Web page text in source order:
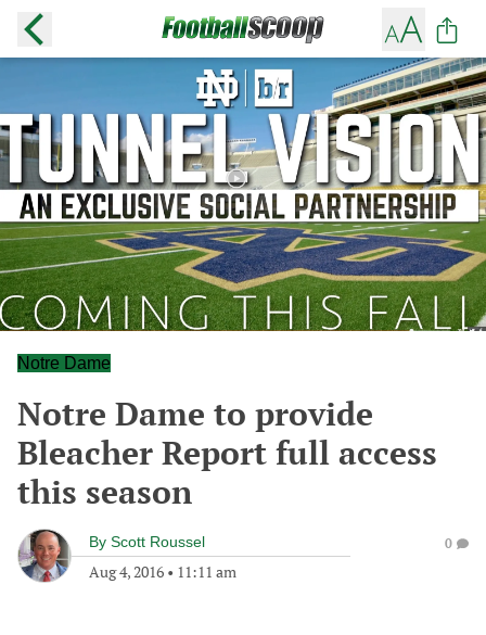
Notre Dame
Notre Dame to provide
Bleacher Report full access
this season
By Scott Roussel
Aug 4, 2016 • 11:11 am
0